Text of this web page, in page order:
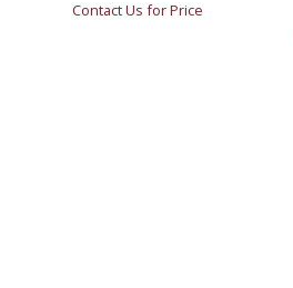
Contact Us for Price